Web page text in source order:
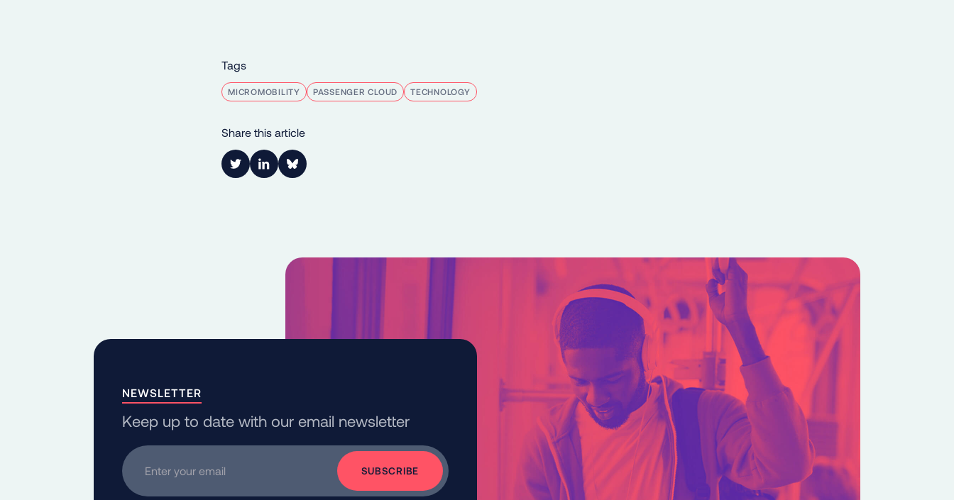
Tags
MICROMOBILITY PASSENGER CLOUD TECHNOLOGY
Share this article
Link to Twitter
Link to LinkedIn
Share on Bluesky
NEWSLETTER
Keep up to date with our email newsletter